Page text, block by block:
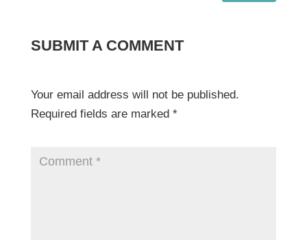
SUBMIT A COMMENT
Your email address will not be published.
Required fields are marked *